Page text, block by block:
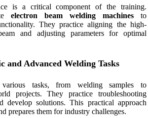
is a critical component of the training.
electron beam welding machines to
They practice aligning the high-
and adjusting parameters for optimal
and Advanced Welding Tasks
various tasks, from welding samples to
projects. They practice troubleshooting
develop solutions. This practical approach
prepares them for industry challenges.